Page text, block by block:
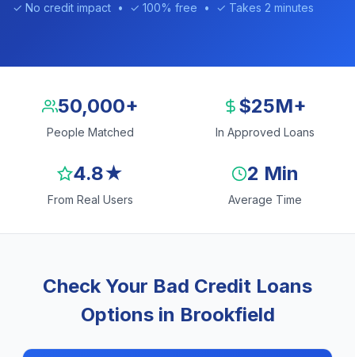
✓ No credit impact • ✓ 100% free • ✓ Takes 2 minutes
50,000+
People Matched
$25M+
In Approved Loans
4.8★
From Real Users
2 Min
Average Time
Check Your Bad Credit Loans
Options in Brookfield